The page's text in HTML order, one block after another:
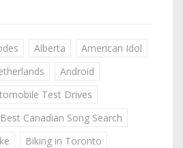
Alberta
American Idol
Android
Test Drives
Best Canadian Song Search
Biking in Toronto